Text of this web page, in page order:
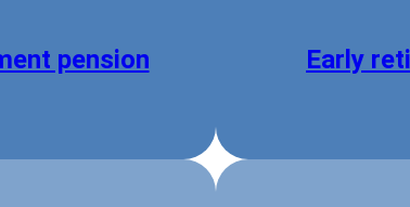
pension Early